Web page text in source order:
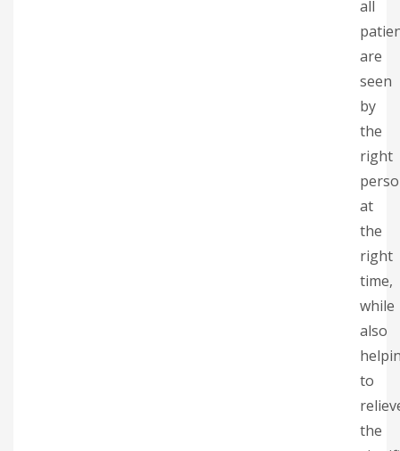
all
are
seen
by
the
right
at
the
right
time,
while
also
to
the